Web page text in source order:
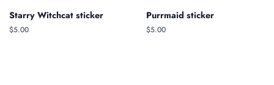
Starry Witchcat sticker
Regular
$5.00
Purrmaid sticker
Regular
$5.00